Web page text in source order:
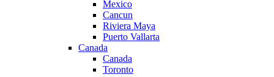
Mexico
Cancun
Riviera Maya
Puerto Vallarta
Canada
Canada
Toronto